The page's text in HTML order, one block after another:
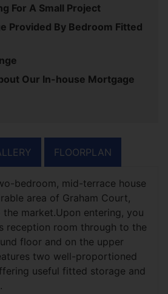
For A Small Project
Provided By Bedroom Fitted
Our In-house Mortgage
FLOORPLAN
bedroom, mid-terrace house
area of Graham Court,
market.Upon entering, you
reception room through to the
floor and on the upper
two well-proportioned
useful fitted storage and